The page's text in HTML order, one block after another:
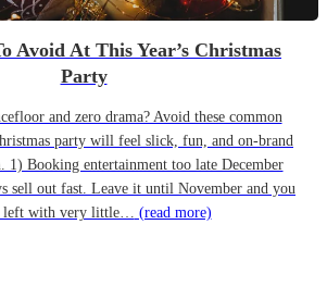
Avoid At This Year’s Christmas
Party
and zero drama? Avoid these common
party will feel slick, fun, and on-brand
1) Booking entertainment too late December
sell out fast. Leave it until November and you
left with very little… (read more)